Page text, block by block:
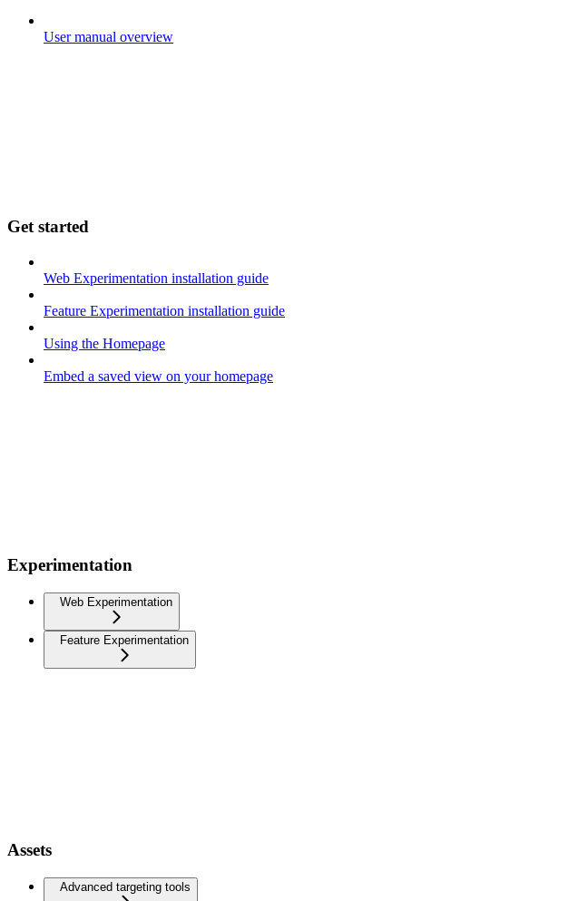
User manual overview
Get started
Web Experimentation installation guide
Feature Experimentation installation guide
Using the Homepage
Embed a saved view on your homepage
Experimentation
Web Experimentation
Feature Experimentation
Assets
Advanced targeting tools